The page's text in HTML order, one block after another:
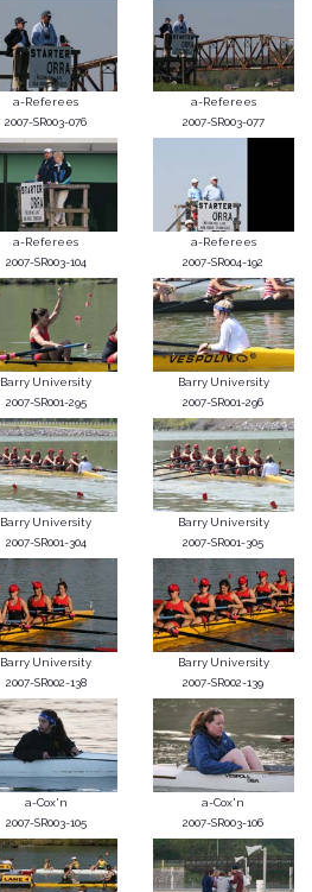
a-Referees
2007-SR003-076
a-Referees
2007-SR003-077
a-Referees
2007-SR003-104
a-Referees
2007-SR004-192
Barry University
2007-SR001-295
Barry University
2007-SR001-296
Barry University
2007-SR001-304
Barry University
2007-SR001-305
Barry University
2007-SR002-138
Barry University
2007-SR002-139
a-Cox'n
2007-SR003-105
a-Cox'n
2007-SR003-106